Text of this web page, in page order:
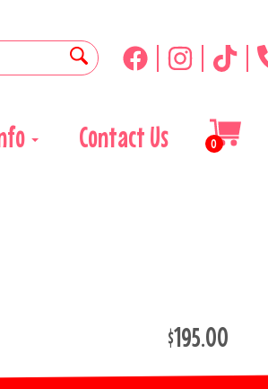
Contact Us 0
$195.00